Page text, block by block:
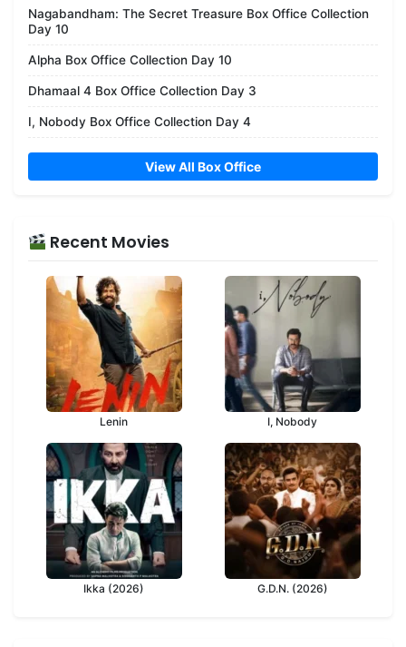
Nagabandham: The Secret Treasure Box Office Collection
Day 10
Alpha Box Office Collection Day 10
Dhamaal 4 Box Office Collection Day 3
I, Nobody Box Office Collection Day 4
View All Box Office
Recent Movies
Lenin I, Nobody
Ikka (2026) G.D.N. (2026)